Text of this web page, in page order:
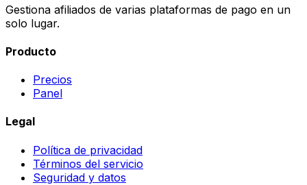
Gestiona afiliados de varias plataformas de pago en un
solo lugar.
Producto
Precios
Panel
Legal
Política de privacidad
Términos del servicio
Seguridad y datos